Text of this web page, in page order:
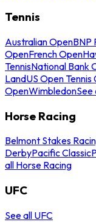
Tennis
Australian OpenBNP
OpenFrench Open
TennisNational Bank
LandUS Open
OpenWimbledonSee
Horse Racing
Belmont Stakes
DerbyPacific Classic
all Horse Racing
UFC
See all UFC